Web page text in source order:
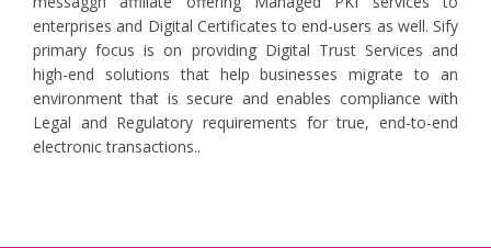
enterprises and Digital Certificates to end-users as well. Sify
primary focus is on providing Digital Trust Services and
high-end solutions that help businesses migrate to an
environment that is secure and enables compliance with
Legal and Regulatory requirements for true, end-to-end
electronic transactions..